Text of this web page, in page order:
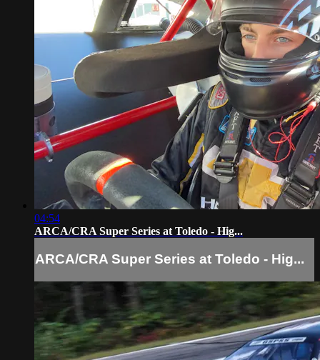
04:54
ARCA/CRA Super Series at Toledo - Hig...
ARCA/CRA Super Series at Toledo - Hig...